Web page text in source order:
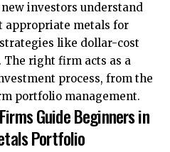
investors understand
appropriate metals for
like dollar-cost
right firm acts as a
process, from the
portfolio management.
Guide Beginners in
Portfolio